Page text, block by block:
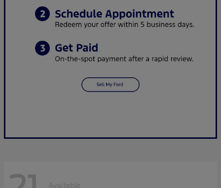
Available